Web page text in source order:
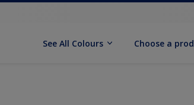
See All Colours Choose a